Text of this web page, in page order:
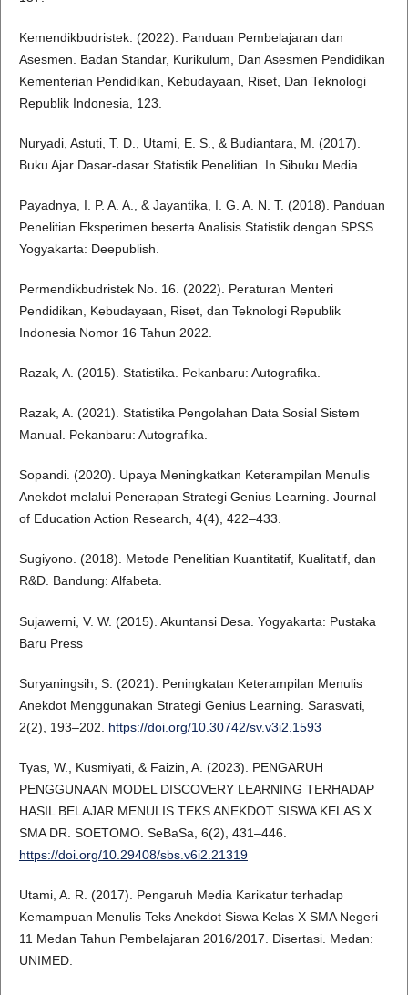
Kemendikbudristek. (2022). Panduan Pembelajaran dan
Asesmen. Badan Standar, Kurikulum, Dan Asesmen Pendidikan
Kementerian Pendidikan, Kebudayaan, Riset, Dan Teknologi
Republik Indonesia, 123.
Nuryadi, Astuti, T. D., Utami, E. S., & Budiantara, M. (2017).
Buku Ajar Dasar-dasar Statistik Penelitian. In Sibuku Media.
Payadnya, I. P. A. A., & Jayantika, I. G. A. N. T. (2018). Panduan
Penelitian Eksperimen beserta Analisis Statistik dengan SPSS.
Yogyakarta: Deepublish.
Permendikbudristek No. 16. (2022). Peraturan Menteri
Pendidikan, Kebudayaan, Riset, dan Teknologi Republik
Indonesia Nomor 16 Tahun 2022.
Razak, A. (2015). Statistika. Pekanbaru: Autografika.
Razak, A. (2021). Statistika Pengolahan Data Sosial Sistem
Manual. Pekanbaru: Autografika.
Sopandi. (2020). Upaya Meningkatkan Keterampilan Menulis
Anekdot melalui Penerapan Strategi Genius Learning. Journal
of Education Action Research, 4(4), 422–433.
Sugiyono. (2018). Metode Penelitian Kuantitatif, Kualitatif, dan
R&D. Bandung: Alfabeta.
Sujawerni, V. W. (2015). Akuntansi Desa. Yogyakarta: Pustaka
Baru Press
Suryaningsih, S. (2021). Peningkatan Keterampilan Menulis
Anekdot Menggunakan Strategi Genius Learning. Sarasvati,
2(2), 193–202. https://doi.org/10.30742/sv.v3i2.1593
Tyas, W., Kusmiyati, & Faizin, A. (2023). PENGARUH
PENGGUNAAN MODEL DISCOVERY LEARNING TERHADAP
HASIL BELAJAR MENULIS TEKS ANEKDOT SISWA KELAS X
SMA DR. SOETOMO. SeBaSa, 6(2), 431–446.
https://doi.org/10.29408/sbs.v6i2.21319
Utami, A. R. (2017). Pengaruh Media Karikatur terhadap
Kemampuan Menulis Teks Anekdot Siswa Kelas X SMA Negeri
11 Medan Tahun Pembelajaran 2016/2017. Disertasi. Medan:
UNIMED.